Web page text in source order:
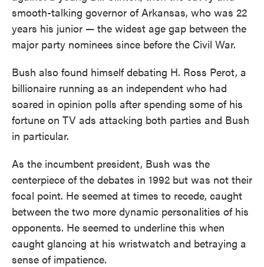
smooth-talking governor of Arkansas, who was 22
years his junior — the widest age gap between the
major party nominees since before the Civil War.
Bush also found himself debating H. Ross Perot, a
billionaire running as an independent who had
soared in opinion polls after spending some of his
fortune on TV ads attacking both parties and Bush
in particular.
As the incumbent president, Bush was the
centerpiece of the debates in 1992 but was not their
focal point. He seemed at times to recede, caught
between the two more dynamic personalities of his
opponents. He seemed to underline this when
caught glancing at his wristwatch and betraying a
sense of impatience.